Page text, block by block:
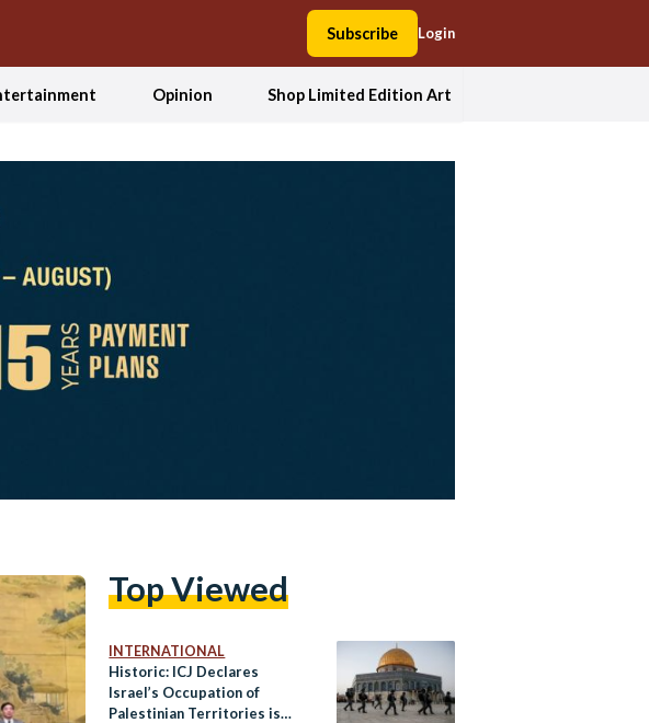
Subscribe Login
Opinion Shop Limited Edition Art
Top Viewed
INTERNATIONAL
Historic: ICJ Declares
Israel’s Occupation of
Palestinian Territories is